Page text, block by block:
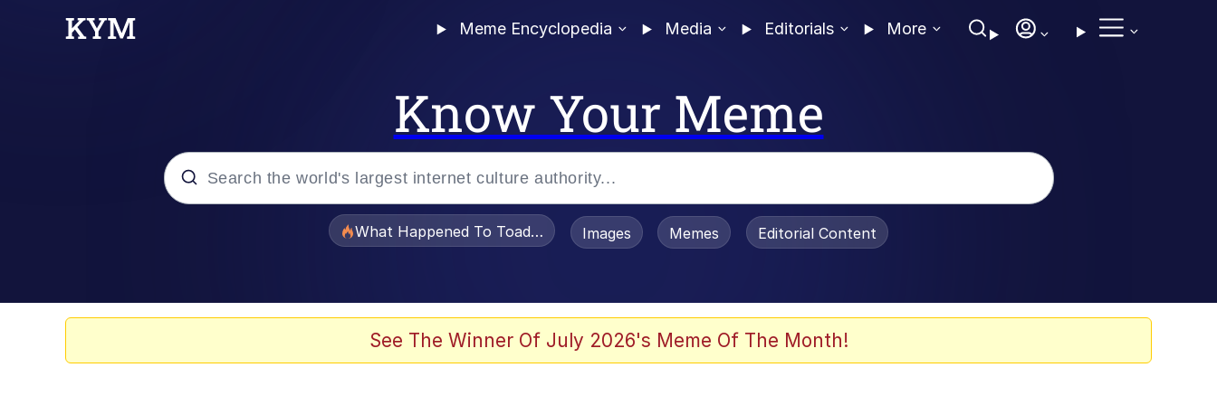
Meme Encyclopedia Media Editorials More
Know Your Meme
What Happened To Toadsworth / Toadsworth Is Dead
Images Memes Editorial Content
See The Winner Of July 2026's Meme Of The Month!